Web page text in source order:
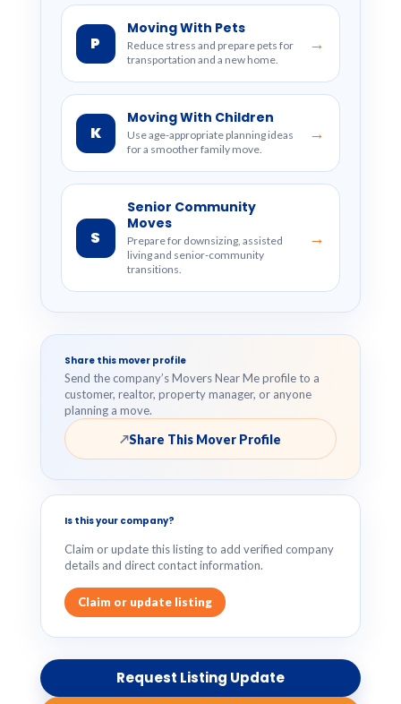
P
Moving With Pets
Reduce stress and prepare pets for
transportation and a new home.
→
K
Moving With Children
Use age-appropriate planning ideas
for a smoother family move.
→
S
Senior Community
Moves
Prepare for downsizing, assisted
living and senior-community
transitions.
→
Share this mover profile
Send the company’s Movers Near Me profile to a
customer, realtor, property manager, or anyone
planning a move.
↗Share This Mover Profile
Is this your company?
Claim or update this listing to add verified company
details and direct contact information.
Claim or update listing
Request Listing Update